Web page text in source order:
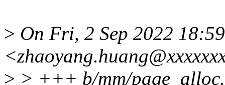
> On Fri, 2 Sep 2022
> > +++ b/mm/